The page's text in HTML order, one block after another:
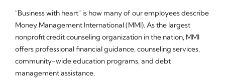
"Business with heart" is how many of our employees describe
Money Management International (MMI). As the largest
nonprofit credit counseling organization in the nation, MMI
offers professional financial guidance, counseling services,
community-wide education programs, and debt
management assistance.